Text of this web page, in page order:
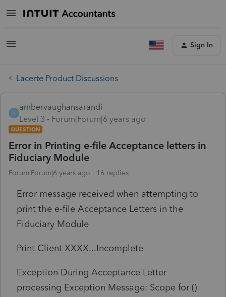
Sign In
Lacerte Product Discussions
A
ambervaughansarandi
Level 3
Forum|Forum|6 years ago
QUESTION
Error in Printing e-file Acceptance letters in
Fiduciary Module
Forum|Forum|6 years ago 16 replies
Error message received when attempting to
print the e-file Acceptance Letters in the
Fiduciary Module
Print Client XXXX...Incomplete
Exception During Acceptance Letter
processing Exception Message: Scope for ()